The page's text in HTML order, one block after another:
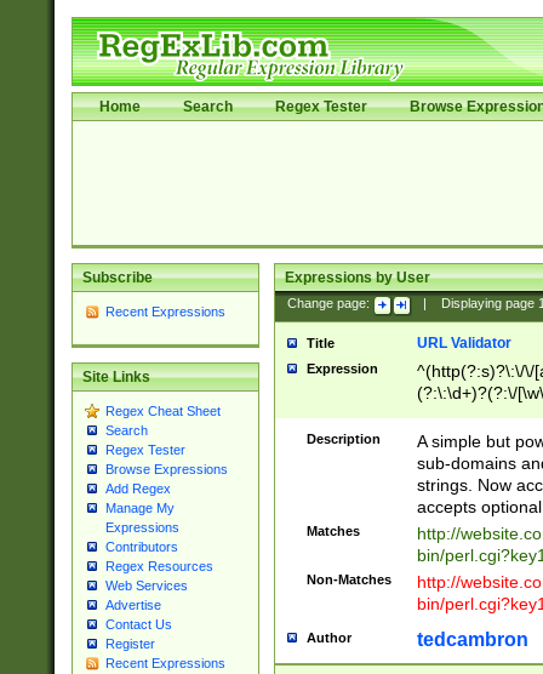
Home Search Regex Tester Browse
Subscribe
Recent Expressions
Site Links
Regex Cheat Sheet
Search
Regex Tester
Browse Expressions
Add Regex
Manage My
Expressions
Contributors
Regex Resources
Web Services
Advertise
Contact Us
Register
Recent Expressions
Expressions by User
Change page: Displaying page
Title URL Validator
Expression
^(http(?:s)?\:\/\/
(?:\:\d+)?(?:\/
[\w\-
Description
A simple but
sub-domains
strings. Now
accepts
Matches
http://
bin/
Non-Matches
http://
bin/
Author tedcambron